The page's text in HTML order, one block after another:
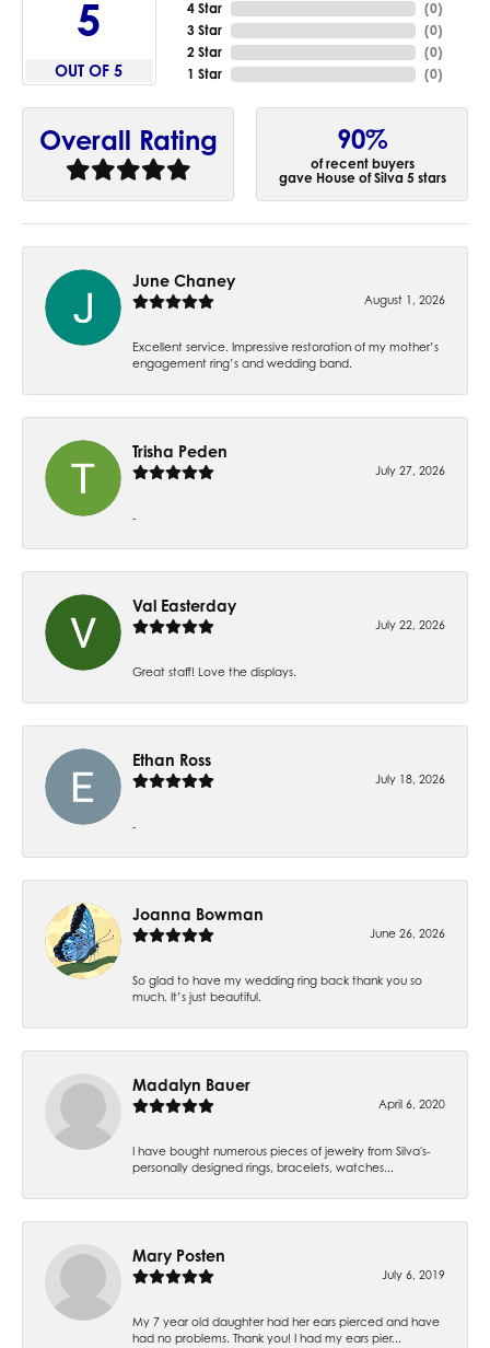
5
OUT OF 5
4 Star
3 Star
2 Star
1 Star
(0)
(0)
(0)
(0)
Overall Rating 90%
of recent buyers
gave House of Silva 5 stars
June Chaney
August 1, 2026
Excellent service. Impressive restoration of my mother’s
engagement ring’s and wedding band.
Trisha Peden
July 27, 2026
-
Val Easterday
July 22, 2026
Great staff! Love the displays.
Ethan Ross
July 18, 2026
-
Joanna Bowman
June 26, 2026
So glad to have my wedding ring back thank you so
much. It’s just beautiful.
Madalyn Bauer
April 6, 2020
I have bought numerous pieces of jewelry from Silva's-
personally designed rings, bracelets, watches...
Mary Posten
July 6, 2019
My 7 year old daughter had her ears pierced and have
had no problems. Thank you! I had my ears pier...